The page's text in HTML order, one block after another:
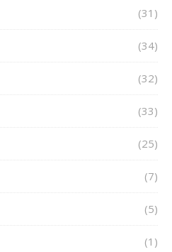
(31)
(34)
(32)
(33)
(25)
(7)
(5)
(1)